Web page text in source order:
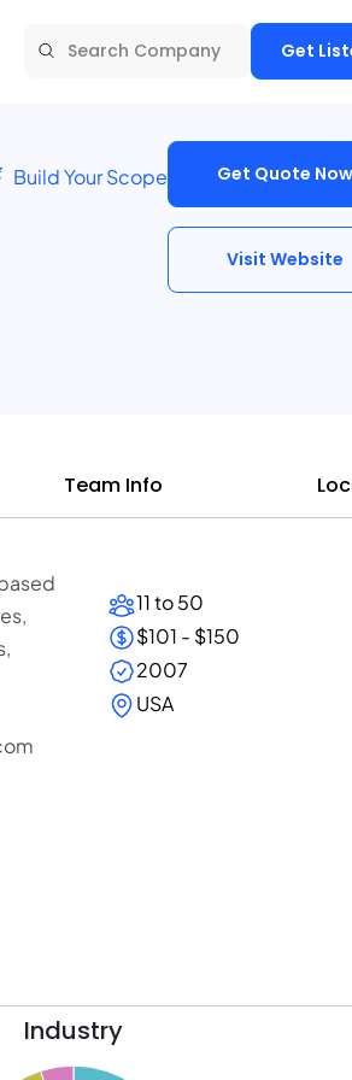
Get
Build Your Scope Get Quote Now
Visit Website
Team Info
11 to 50
$101 - $150
2007
USA
Industry